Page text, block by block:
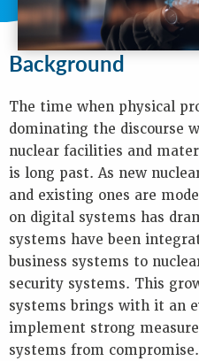
Background
Purpose
Objectives
Audience
Speakers
Process
Venue
Contact
Us
Key
Information
Presentations
Reports
K
E
Y
Background
The time when physical
dominating the discourse
nuclear facilities and
is long past. As new
and existing ones are
on digital systems has
systems have been
business systems to
security systems. This
systems brings with it an
implement strong
systems from compromise.